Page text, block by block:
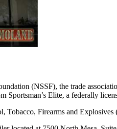
(NSSF), the trade
Elite, a federally
Tobacco, Firearms and Explosives